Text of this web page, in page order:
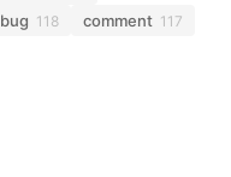
bug 118 comment 117